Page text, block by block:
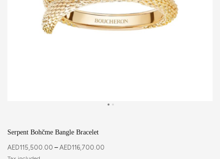
Serpent Bohčme Bangle Bracelet
AED115,500.00 – AED116,700.00